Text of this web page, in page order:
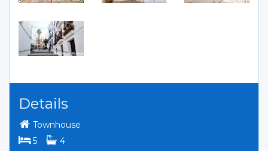
Details
Townhouse
5
bedrooms
4bathrooms